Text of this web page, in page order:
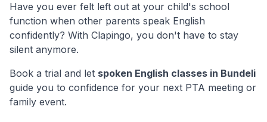
Have you ever felt left out at your child's school
function when other parents speak English
confidently? With Clapingo, you don't have to stay
silent anymore.
Book a trial and let spoken English classes in Bundeli
guide you to confidence for your next PTA meeting or
family event.